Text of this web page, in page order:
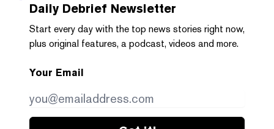
Daily Debrief Newsletter
Start every day with the top news stories right now,
plus original features, a podcast, videos and more.
Your Email